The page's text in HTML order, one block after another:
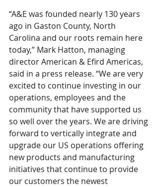
“A&E was founded nearly 130 years
ago in Gaston County, North
Carolina and our roots remain here
today,” Mark Hatton, managing
director American & Efird Americas,
said in a press release. “We are very
excited to continue investing in our
operations, employees and the
community that have supported us
so well over the years. We are driving
forward to vertically integrate and
upgrade our US operations offering
new products and manufacturing
initiatives that continue to provide
our customers the newest